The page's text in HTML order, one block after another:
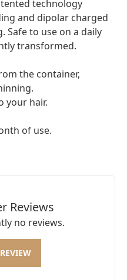
technology
and dipolar charged
to use on a daily
transformed.
the container,
your hair.
of use.
Reviews
no reviews.